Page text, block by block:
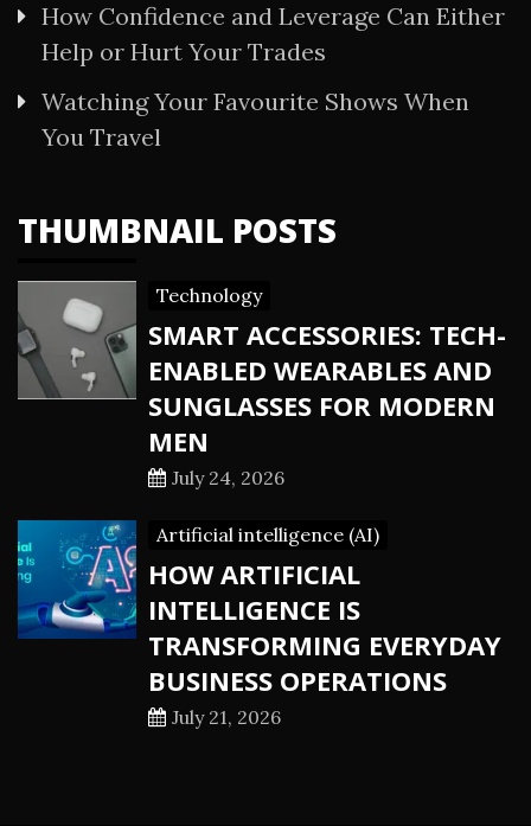
How Confidence and Leverage Can Either
Help or Hurt Your Trades
Watching Your Favourite Shows When
You Travel
THUMBNAIL POSTS
Technology
SMART ACCESSORIES: TECH-
ENABLED WEARABLES AND
SUNGLASSES FOR MODERN
MEN
July 24, 2026
Artificial intelligence (AI)
HOW ARTIFICIAL
INTELLIGENCE IS
TRANSFORMING EVERYDAY
BUSINESS OPERATIONS
July 21, 2026